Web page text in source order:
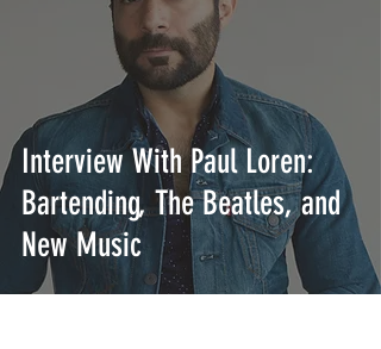
Interview With Paul Loren:
Bartending, The Beatles, and
New Music